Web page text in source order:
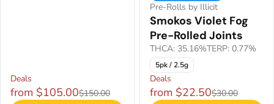
Deals
from $105.00$150.00
Pre-Rolls by Illicit
Smokos Violet Fog
Pre-Rolled Joints
THCA: 35.16%TERP: 0.77%
5pk / 2.5g
Deals
from $22.50$30.00